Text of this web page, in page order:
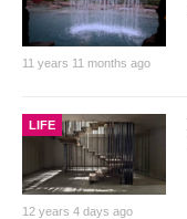
11 years 11 months ago
LIFE
12 years 4 days ago